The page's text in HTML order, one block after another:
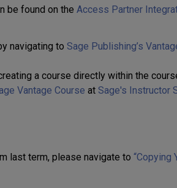
be found on the Access Partner
navigating to Sage Publishing’s
a course directly within the
Vantage Course at Sage's Instructor
last term, please navigate to “Copying